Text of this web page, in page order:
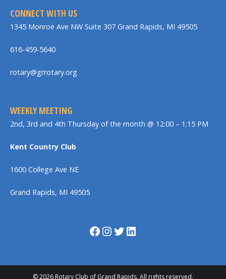
CONNECT WITH US
1345 Monroe Ave NW Suite 307 Grand Rapids, MI 49505
616-459-5640
rotary@grrotary.org
WEEKLY MEETING
2nd, 3rd and 4th Thursday of the month @ 12:00 – 1:15 PM
Kent Country Club
1600 College Ave NE
Grand Rapids, MI 49505
Facebook InstagramTwitter LinkedIn
© 2026 Rotary Club of Grand Rapids. All rights reserved.